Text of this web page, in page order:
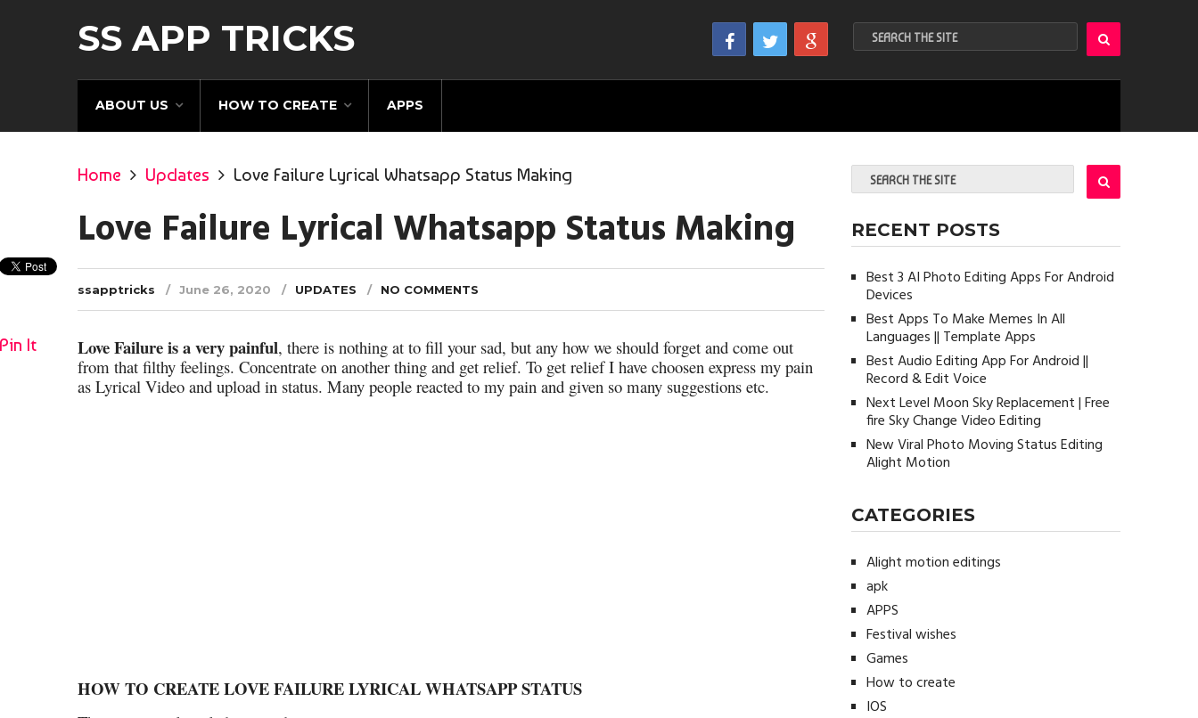
SS APP TRICKS
ABOUT US HOW TO CREATE APPS
Home Updates Love Failure Lyrical Whatsapp Status Making
Love Failure Lyrical Whatsapp Status Making
ssapptricks June 26, 2020 UPDATES NO COMMENTS
Love Failure is a very painful, there is nothing at to fill your sad, but any how we should forget and come out
from that filthy feelings. Concentrate on another thing and get relief. To get relief I have choosen express my pain
as Lyrical Video and upload in status. Many people reacted to my pain and given so many suggestions etc.
HOW TO CREATE LOVE FAILURE LYRICAL WHATSAPP STATUS
Pin It
RECENT POSTS
Best 3 AI Photo Editing Apps For Android
Devices
Best Apps To Make Memes In All
Languages || Template Apps
Best Audio Editing App For Android ||
Record & Edit Voice
Next Level Moon Sky Replacement | Free
fire Sky Change Video Editing
New Viral Photo Moving Status Editing
Alight Motion
CATEGORIES
Alight motion editings
apk
APPS
Festival wishes
Games
How to create
IOS